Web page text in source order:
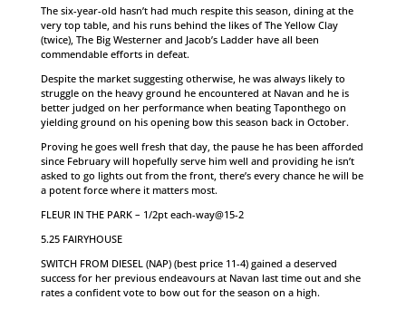
The six-year-old hasn’t had much respite this season, dining at the
very top table, and his runs behind the likes of The Yellow Clay
(twice), The Big Westerner and Jacob’s Ladder have all been
commendable efforts in defeat.
Despite the market suggesting otherwise, he was always likely to
struggle on the heavy ground he encountered at Navan and he is
better judged on her performance when beating Taponthego on
yielding ground on his opening bow this season back in October.
Proving he goes well fresh that day, the pause he has been afforded
since February will hopefully serve him well and providing he isn’t
asked to go lights out from the front, there’s every chance he will be
a potent force where it matters most.
FLEUR IN THE PARK – 1/2pt each-way@15-2
5.25 FAIRYHOUSE
SWITCH FROM DIESEL (NAP) (best price 11-4) gained a deserved
success for her previous endeavours at Navan last time out and she
rates a confident vote to bow out for the season on a high.